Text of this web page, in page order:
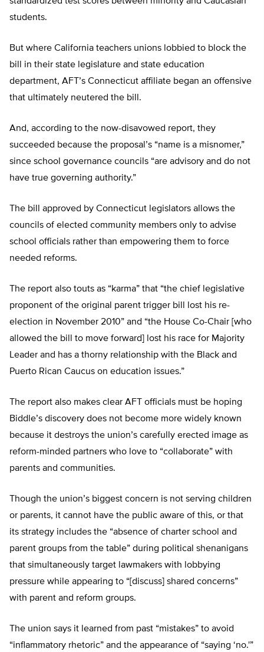
students.
But where California teachers unions lobbied to block the
bill in their state legislature and state education
department, AFT’s Connecticut affiliate began an offensive
that ultimately neutered the bill.
And, according to the now-disavowed report, they
succeeded because the proposal’s “name is a misnomer,”
since school governance councils “are advisory and do not
have true governing authority.”
The bill approved by Connecticut legislators allows the
councils of elected community members only to advise
school officials rather than empowering them to force
needed reforms.
The report also touts as “karma” that “the chief legislative
proponent of the original parent trigger bill lost his re-
election in November 2010” and “the House Co-Chair [who
allowed the bill to move forward] lost his race for Majority
Leader and has a thorny relationship with the Black and
Puerto Rican Caucus on education issues.”
The report also makes clear AFT officials must be hoping
Biddle’s discovery does not become more widely known
because it destroys the union’s carefully erected image as
reform-minded partners who love to “collaborate” with
parents and communities.
Though the union’s biggest concern is not serving children
or parents, it cannot have the public aware of this, or that
its strategy includes the “absence of charter school and
parent groups from the table” during political shenanigans
that simultaneously target lawmakers with lobbying
pressure while appearing to “[discuss] shared concerns”
with parent and reform groups.
The union says it learned from past “mistakes” to avoid
“inflammatory rhetoric” and the appearance of “saying ‘no.'”